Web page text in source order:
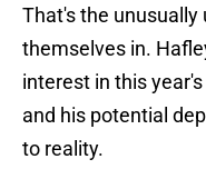
That's the unusually
themselves in.
interest in this
and his potential
to reality.